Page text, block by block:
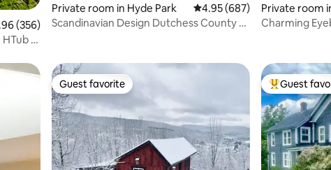
out of 5 average rating, 356 reviews
(356)
&
Private room in Hyde Park 4.95 out of 5 average
4.95 (687)
Scandinavian Design Dutchess County - 1
Private room
am
Charming
Guest favorite
Guest favorite Top guest
Guest